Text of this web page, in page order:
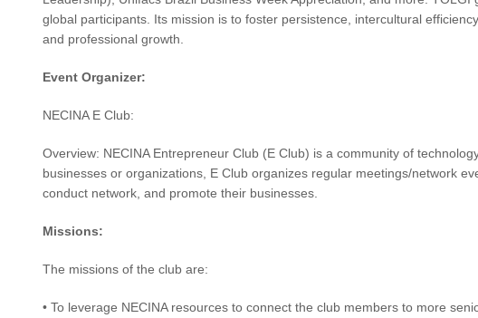
global participants. Its mission is to foster persistence, intercultural
and professional growth.
Event Organizer:
NECINA E Club:
Overview: NECINA Entrepreneur Club (E Club) is a community of
businesses or organizations, E Club organizes regular meetings/network
conduct network, and promote their businesses.
Missions:
The missions of the club are:
• To leverage NECINA resources to connect the club members to more